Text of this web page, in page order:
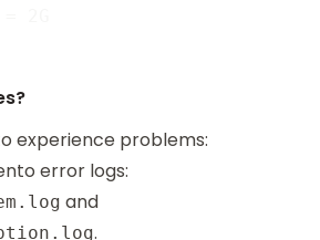
experience problems:
error logs:
and
.